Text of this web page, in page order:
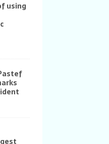
using